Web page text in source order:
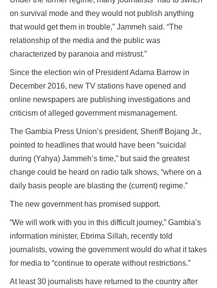
on survival mode and they would not publish anything
that would get them in trouble,” Jammeh said. “The
relationship of the media and the public was
characterized by paranoia and mistrust.”
Since the election win of President Adama Barrow in
December 2016, new TV stations have opened and
online newspapers are publishing investigations and
criticism of alleged government mismanagement.
The Gambia Press Union’s president, Sheriff Bojang Jr.,
pointed to headlines that would have been “suicidal
during (Yahya) Jammeh’s time,” but said the greatest
change could be heard on radio talk shows, “where on a
daily basis people are blasting the (current) regime.”
The new government has promised support.
“We will work with you in this difficult journey,” Gambia’s
information minister, Ebrima Sillah, recently told
journalists, vowing the government would do what it takes
for media to “continue to operate without restrictions.”
At least 30 journalists have returned to the country after